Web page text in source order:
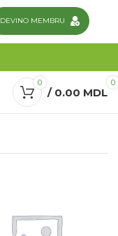
DEVINO MEMBRU
0 0
/ 0.00 MDL